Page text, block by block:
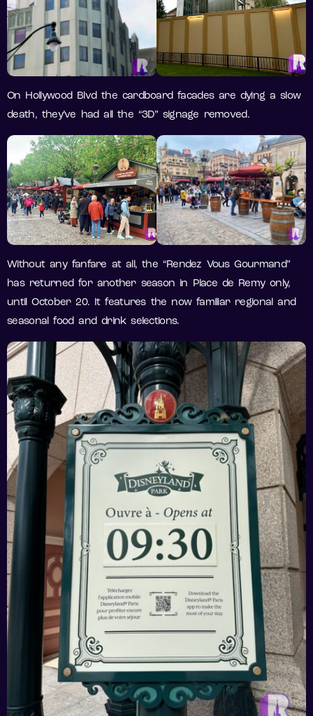
On Hollywood Blvd the cardboard facades are dying a slow
death, they’ve had all the “3D” signage removed.
Without any fanfare at all, the “Rendez Vous Gourmand”
has returned for another season in Place de Remy only,
until October 20. It features the now familiar regional and
seasonal food and drink selections.